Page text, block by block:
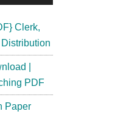
Clerk,
|
PDF
Paper